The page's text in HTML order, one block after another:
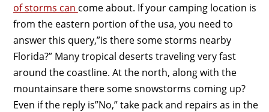
of storms can come about. If your camping location is
from the eastern portion of the usa, you need to
answer this query,”is there some storms nearby
Florida?” Many tropical deserts traveling very fast
around the coastline. At the north, along with the
mountainsare there some snowstorms coming up?
Even if the reply is”No,” take pack and repairs as in the